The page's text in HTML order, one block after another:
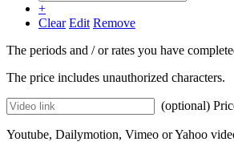
+
Clear Edit Remove
The periods and / or rates you have
The price includes unauthorized characters.
(optional)
Youtube, Dailymotion, Vimeo or Yahoo